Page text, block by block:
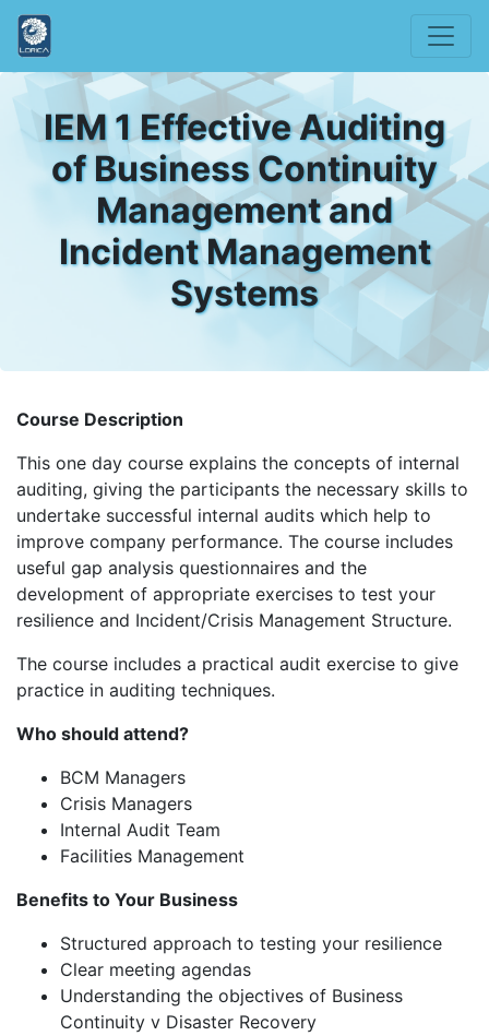
IEM 1 Effective Auditing
of Business Continuity
Management and
Incident Management
Systems
Course Description
This one day course explains the concepts of internal
auditing, giving the participants the necessary skills to
undertake successful internal audits which help to
improve company performance. The course includes
useful gap analysis questionnaires and the
development of appropriate exercises to test your
resilience and Incident/Crisis Management Structure.
The course includes a practical audit exercise to give
practice in auditing techniques.
Who should attend?
BCM Managers
Crisis Managers
Internal Audit Team
Facilities Management
Benefits to Your Business
Structured approach to testing your resilience
Clear meeting agendas
Understanding the objectives of Business
Continuity v Disaster Recovery